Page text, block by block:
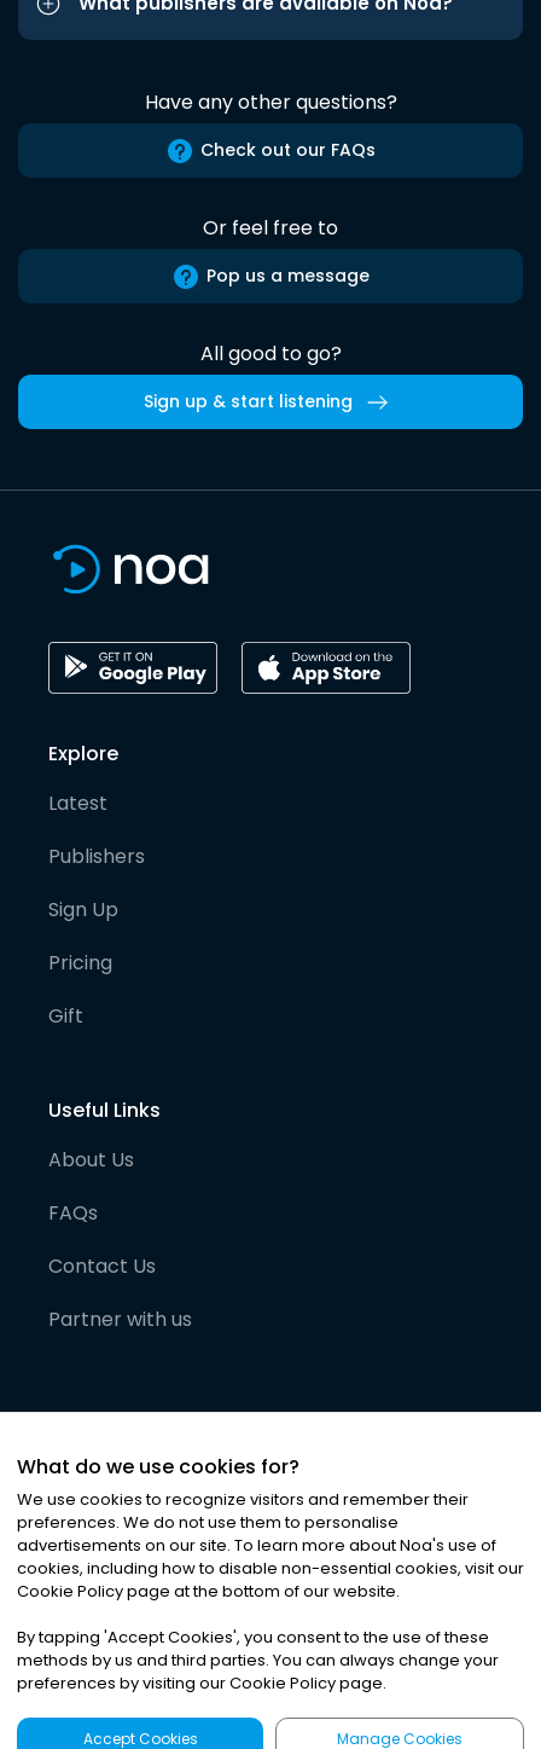
Have any other questions?
Check out our FAQs
Or feel free to
Pop us a message
All good to go?
Sign up & start listening
Explore
Latest
Publishers
Sign Up
Pricing
Gift
Useful Links
About Us
FAQs
Contact Us
Partner with us
©2026Noa News Ltd. ALL RIGHTS RESERVED
Privacy|Terms & Conditions|Cookies
What do we use cookies for?
We use cookies to recognize visitors and remember their
preferences. We do not use them to personalise
advertisements on our site. To learn more about Noa's use of
cookies, including how to disable non-essential cookies, visit our
Cookie Policy page at the bottom of our website.
By tapping 'Accept Cookies', you consent to the use of these
methods by us and third parties. You can always change your
preferences by visiting our Cookie Policy page.
Accept Cookies Manage Cookies